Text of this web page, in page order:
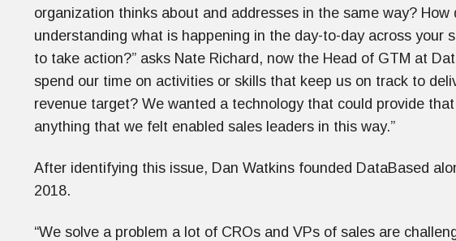
organization thinks about and addresses in the same way? How
understanding what is happening in the day-to-day across your
to take action?” asks Nate Richard, now the Head of GTM at
spend our time on activities or skills that keep us on track to
revenue target? We wanted a technology that could provide
anything that we felt enabled sales leaders in this way.”
After identifying this issue, Dan Watkins founded DataBased
2018.
“We solve a problem a lot of CROs and VPs of sales are